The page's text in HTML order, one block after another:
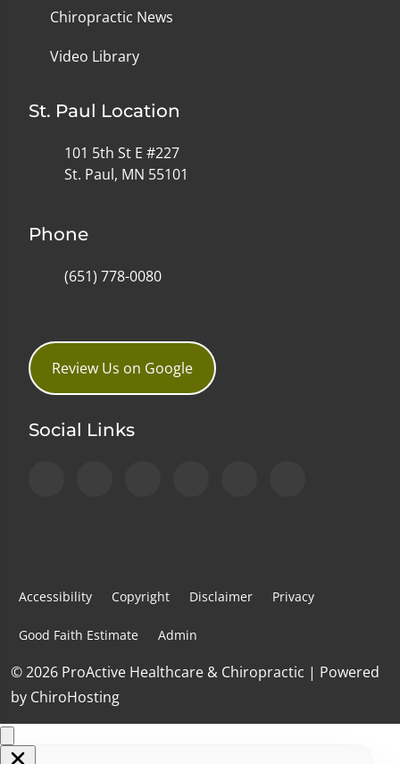
Chiropractic News
Video Library
St. Paul Location
101 5th St E #227
St. Paul, MN 55101
Phone
(651) 778-0080
Review Us on Google
Social Links
Accessibility Copyright Disclaimer Privacy
Good Faith Estimate Admin
© 2026 ProActive Healthcare & Chiropractic | Powered
by ChiroHosting